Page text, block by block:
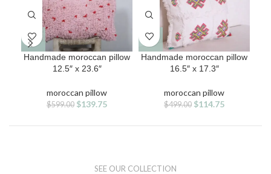
Handmade moroccan pillow
12.5″ x 23.6″
moroccan pillow
$599.00 Original
was:
$139.75Current
is:
Handmade moroccan pillow
16.5″ x 17.3″
moroccan pillow
$499.00 Original
was:
$114.75Current
is:
SEE OUR COLLECTION